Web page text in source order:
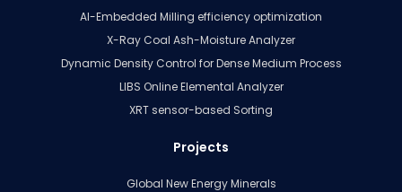
AI-Embedded Milling efficiency optimization
X-Ray Coal Ash-Moisture Analyzer
Dynamic Density Control for Dense Medium Process
LIBS Online Elemental Analyzer
XRT sensor-based Sorting
Projects
Global New Energy Minerals